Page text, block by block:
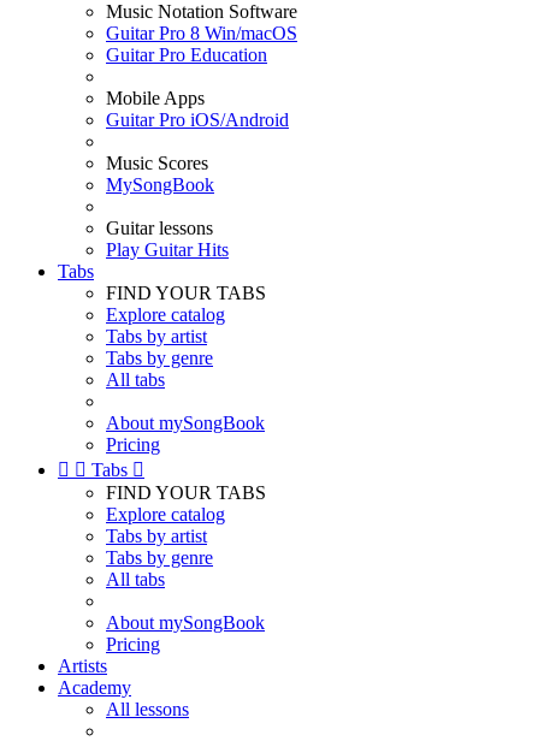
Music Notation Software
Guitar Pro 8 Win/macOS
Guitar Pro Education
Mobile Apps
Guitar Pro iOS/Android
Music Scores
MySongBook
Guitar lessons
Play Guitar Hits
Tabs
FIND YOUR TABS
Explore catalog
Tabs by artist
Tabs by genre
All tabs
About mySongBook
Pricing
  Tabs 
FIND YOUR TABS
Explore catalog
Tabs by artist
Tabs by genre
All tabs
About mySongBook
Pricing
Artists
Academy
All lessons